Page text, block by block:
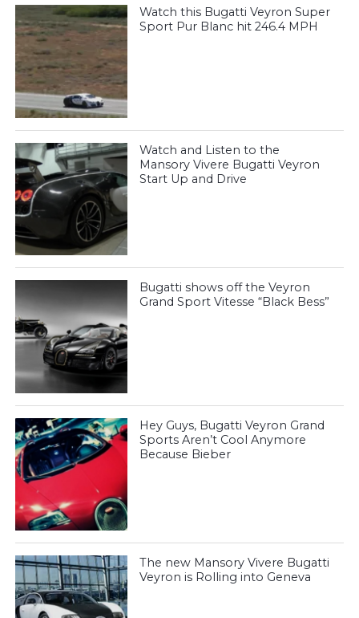
Watch this Bugatti Veyron Super
Sport Pur Blanc hit 246.4 MPH
Watch and Listen to the
Mansory Vivere Bugatti Veyron
Start Up and Drive
Bugatti shows off the Veyron
Grand Sport Vitesse “Black Bess”
Hey Guys, Bugatti Veyron Grand
Sports Aren’t Cool Anymore
Because Bieber
The new Mansory Vivere Bugatti
Veyron is Rolling into Geneva